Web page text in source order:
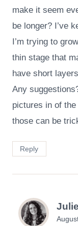
make it seem
be longer? I’ve
I’m trying to
thin stage that
have short
Any
pictures in of
those can be
Reply
Julie